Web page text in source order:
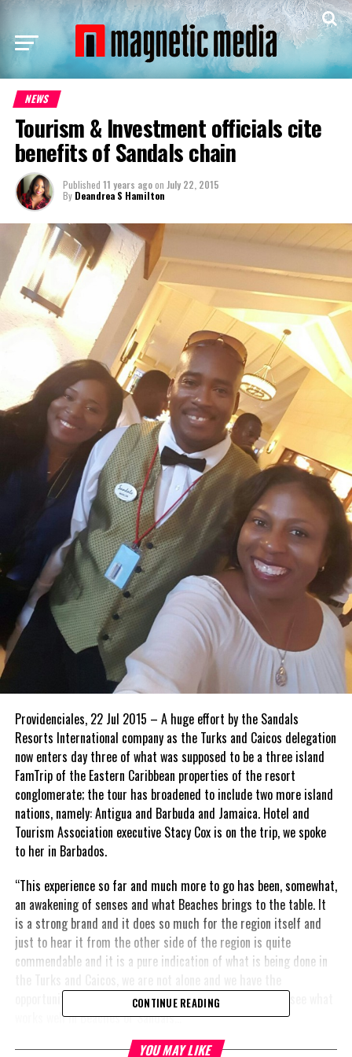
NEWS
Tourism & Investment officials cite
benefits of Sandals chain
Published 11 years agoon July 22, 2015
By Deandrea S Hamilton
Providenciales, 22 Jul 2015 – A huge effort by the Sandals
Resorts International company as the Turks and Caicos delegation
now enters day three of what was supposed to be a three island
FamTrip of the Eastern Caribbean properties of the resort
conglomerate; the tour has broadened to include two more island
nations, namely: Antigua and Barbuda and Jamaica. Hotel and
Tourism Association executive Stacy Cox is on the trip, we spoke
to her in Barbados.
“This experience so far and much more to go has been, somewhat,
an awakening of senses and what Beaches brings to the table. It
is a strong brand and it does so much for the region itself and
just to hear it from the other side of the region is quite
commendable and it is a pure indication of what is being done in
opportunity also to speak to people around the region to see what
works well in Beaches or Sandals…”
Also in Barbados, the Tourism Investment agency President,
CONTINUE READING
YOU MAY LIKE